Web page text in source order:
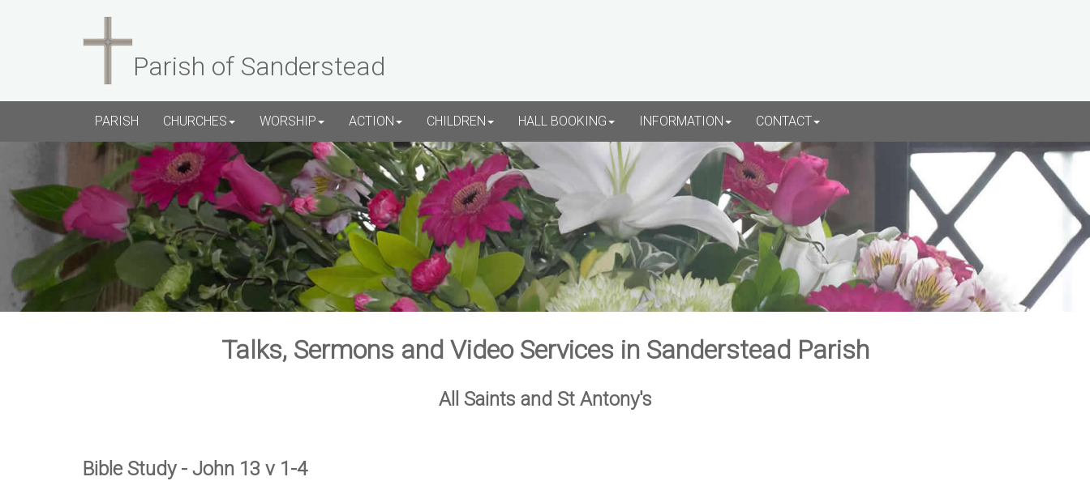
Parish of Sanderstead
PARISH CHURCHES WORSHIP ACTION CHILDREN HALL BOOKING INFORMATION CONTACT
Talks, Sermons and Video Services in Sanderstead Parish
All Saints and St Antony's
Bible Study - John 13 v 1-4